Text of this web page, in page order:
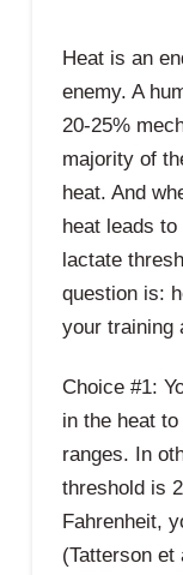
Heat is an
enemy. A
20-25%
majority of
heat. And
heat leads
lactate
question is:
your training
Choice #1:
in the heat
ranges. In
threshold is
Fahrenheit,
(Tatterson et